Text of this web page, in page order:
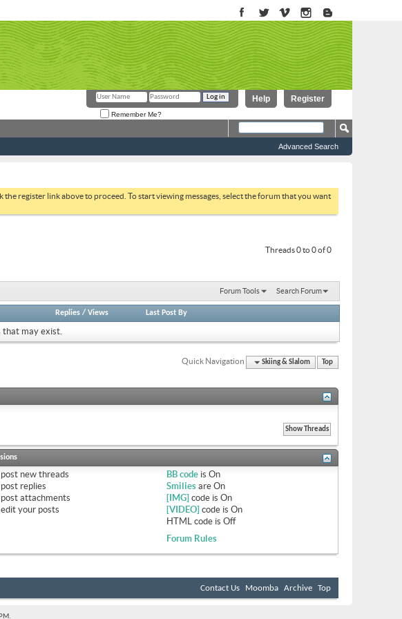
Register
Help
Remember Me?
Advanced Search
the register link above to proceed. To start viewing messages, select the forum that you want
Threads 0 to 0 of 0
Forum Tools Search Forum
Replies /Views Last Post By
that may exist.
Quick Navigation Skiing & Slalom Top
new threads
replies
attachments
your posts
BB codeis On
Smiliesare On
[IMG] code is On
[VIDEO] code is On
HTML code is Off
Forum Rules
Contact Us Moomba Archive Top
.